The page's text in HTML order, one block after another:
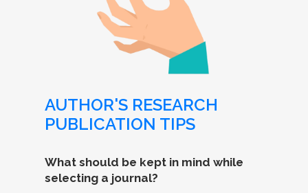
AUTHOR'S RESEARCH
PUBLICATION TIPS
What should be kept in mind while
selecting a journal?